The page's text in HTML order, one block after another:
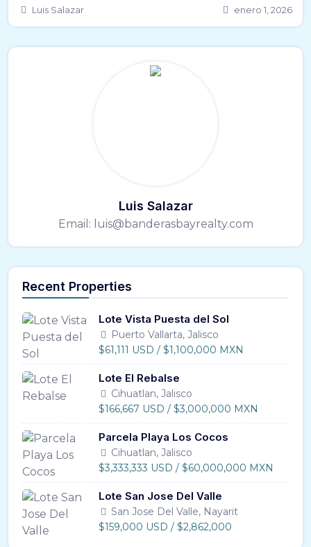
Luis Salazar enero 1, 2026
Luis Salazar
Email: luis@banderasbayrealty.com
Recent Properties
Lote Vista Puesta del Sol
Puerto Vallarta, Jalisco
$61,111 USD / $1,100,000 MXN
Lote El Rebalse
Cihuatlan, Jalisco
$166,667 USD / $3,000,000 MXN
Parcela Playa Los Cocos
Cihuatlan, Jalisco
$3,333,333 USD / $60,000,000 MXN
Lote San Jose Del Valle
San Jose Del Valle, Nayarit
$159,000 USD / $2,862,000